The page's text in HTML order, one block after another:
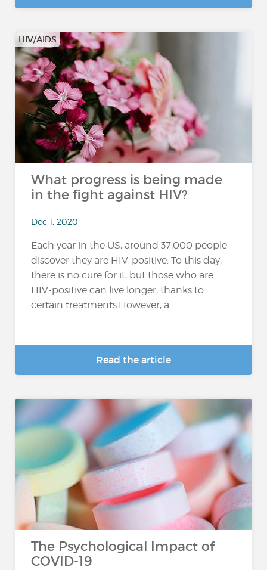
HIV/AIDS
What progress is being made
in the fight against HIV?
Dec 1, 2020
Each year in the US, around 37,000 people
discover they are HIV-positive. To this day,
there is no cure for it, but those who are
HIV-positive can live longer, thanks to
certain treatments.However, a...
Read the article
The Psychological Impact of
COVID-19